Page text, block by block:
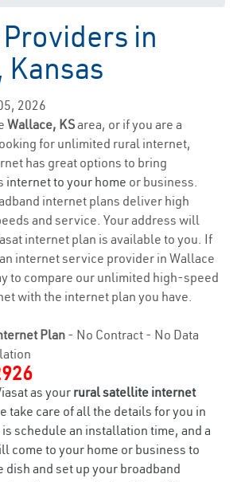
in
2026
Wallace, KSarea, or if you are a
for unlimited rural internet,
has great options to bring
internet to your home or business.
internet plans deliver high
and service. Your address will
internet plan is available to you. If
internet service provider in Wallace
to compare our unlimited high-speed
with the internet plan you have.
Plan- No Contract - No Data
as your rural satellite internet
take care of all the details for you in
schedule an installation time, and a
come to your home or business to
and set up your broadband